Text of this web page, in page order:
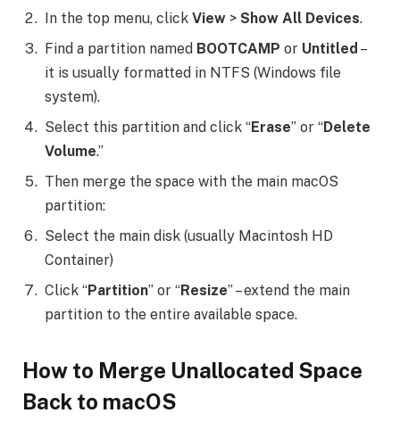
In the top menu, click View > Show All Devices.
Find a partition named BOOTCAMP or Untitled –
it is usually formatted in NTFS (Windows file
system).
Select this partition and click “Erase” or “Delete
Volume.”
Then merge the space with the main macOS
partition:
Select the main disk (usually Macintosh HD
Container)
Click “Partition” or “Resize” – extend the main
partition to the entire available space.
How to Merge Unallocated Space
Back to macOS